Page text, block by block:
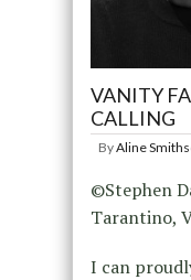
VANITY
CALLING
ByAline
©Stephen
Tarantino,
I can